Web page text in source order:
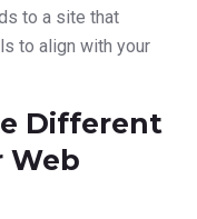
to a site that
to align with your
Different
Web